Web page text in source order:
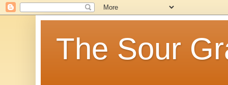
The Sour